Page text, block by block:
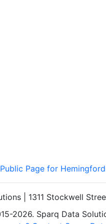
Page for
| 1311 Stockwell
2026. Sparq Data